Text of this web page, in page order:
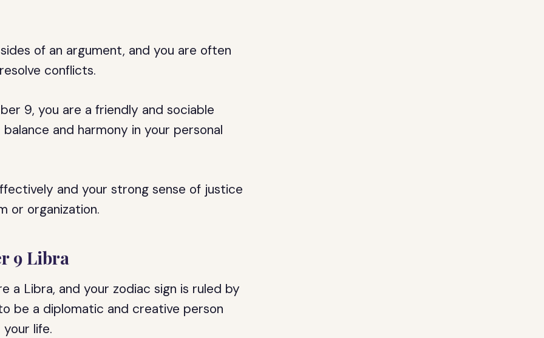
of an argument, and you are often
conflicts.
9, you are a friendly and sociable
and harmony in your personal
and your strong sense of justice
or organization.
9 Libra
a Libra, and your zodiac sign is ruled by
be a diplomatic and creative person
life.